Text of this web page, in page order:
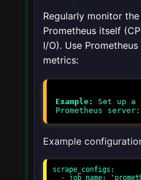
Regularly monitor
Prometheus itself
I/O). Use
metrics:
Example:
Set up a
Example
scrape_configs: